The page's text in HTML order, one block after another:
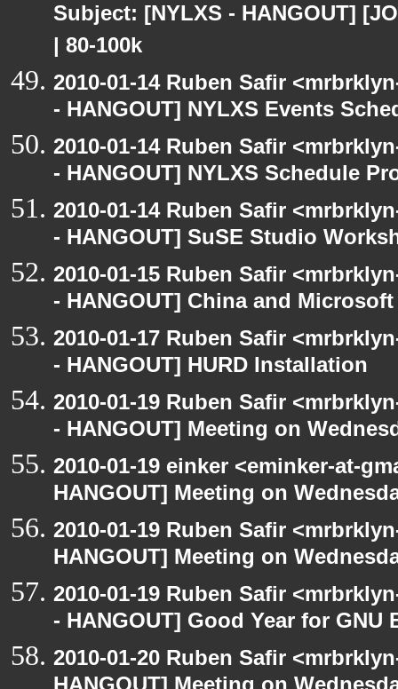
Subject: [NYLXS - HANGOUT]
| 80-100k
2010-01-14 Ruben Safir
- HANGOUT] NYLXS Events
2010-01-14 Ruben Safir
- HANGOUT] NYLXS Schedule
2010-01-14 Ruben Safir
- HANGOUT] SuSE Studio
2010-01-15 Ruben Safir
- HANGOUT] China and
2010-01-17 Ruben Safir
- HANGOUT] HURD Installation
2010-01-19 Ruben Safir
- HANGOUT] Meeting on
2010-01-19 einker <eminker-at-
HANGOUT] Meeting on
2010-01-19 Ruben Safir
HANGOUT] Meeting on
2010-01-19 Ruben Safir
- HANGOUT] Good Year for GNU
2010-01-20 Ruben Safir